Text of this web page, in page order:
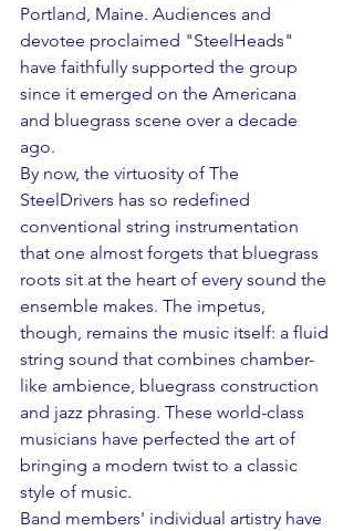
Portland, Maine. Audiences and
devotee proclaimed "SteelHeads"
have faithfully supported the group
since it emerged on the Americana
and bluegrass scene over a decade
ago.
By now, the virtuosity of The
SteelDrivers has so redefined
conventional string instrumentation
that one almost forgets that bluegrass
roots sit at the heart of every sound the
ensemble makes. The impetus,
though, remains the music itself: a fluid
string sound that combines chamber-
like ambience, bluegrass construction
and jazz phrasing. These world-class
musicians have perfected the art of
bringing a modern twist to a classic
style of music.
Band members' individual artistry have